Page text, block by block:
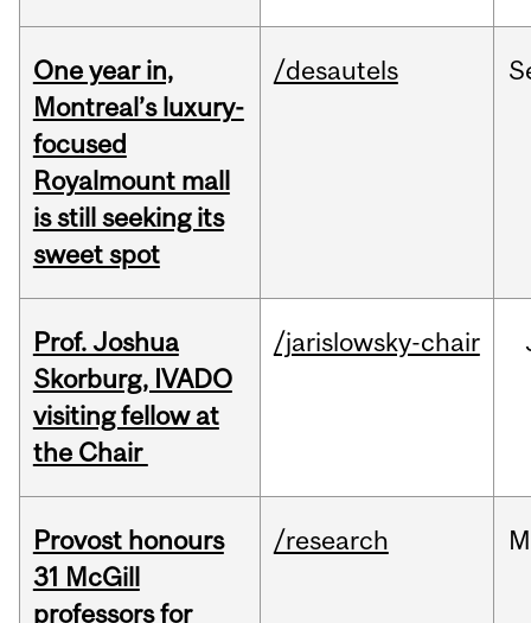
One year in,
Montreal’s luxury-
focused
Royalmount mall
is still seeking its
sweet spot
/desautels
Prof. Joshua
Skorburg, IVADO
visiting fellow at
the Chair
/jarislowsky-chair
Provost honours
31 McGill
professors for
/research